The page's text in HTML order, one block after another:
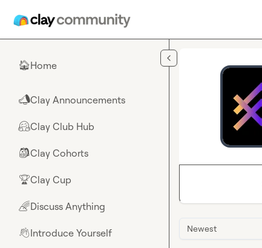
🏠Home
📣Clay Announcements
🤗Clay Club Hub
🎒Clay Cohorts
🏆Clay Cup
🌈Discuss Anything
👋Introduce Yourself Newest